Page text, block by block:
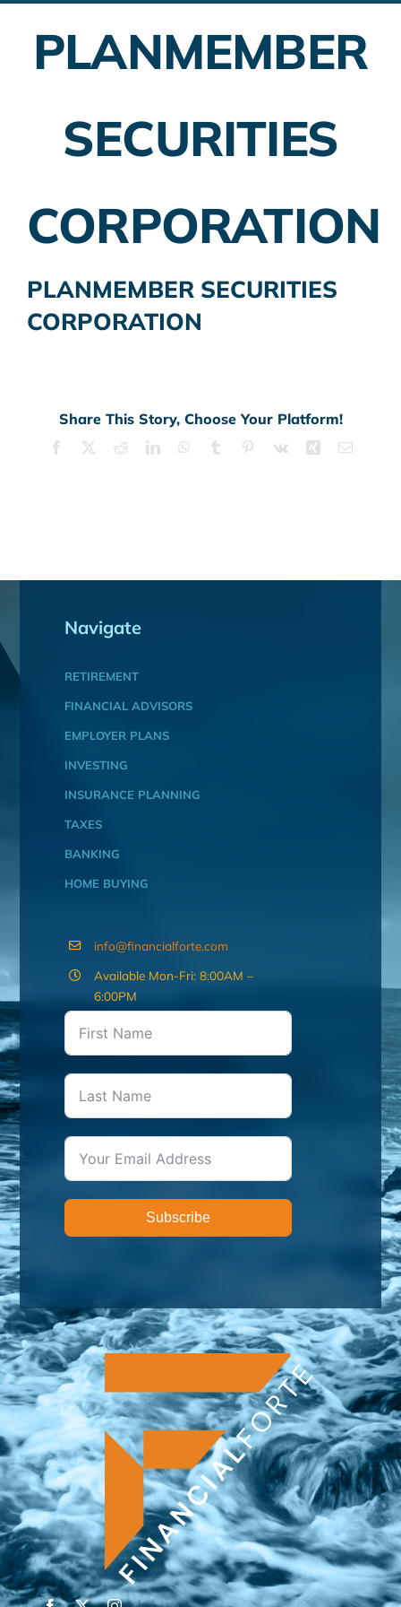
Employer Plans
Insurance Planning
Banking
PLANMEMBER
SECURITIES
CORPORATION
PLANMEMBER SECURITIES
CORPORATION
Share This Story, Choose Your Platform!
Facebook RedditLinkedInWhatsApp
Tumblr Pinterest
Vk Xing Email
Navigate
RETIREMENT
FINANCIAL ADVISORS
EMPLOYER PLANS
INVESTING
INSURANCE PLANNING
TAXES
BANKING
HOME BUYING
info@financialforte.com
Available Mon-Fri: 8:00AM –
6:00PM
Subscribe